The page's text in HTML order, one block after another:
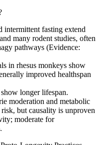
intermittent fasting extend
many rodent studies, often
pathways (Evidence:
in rhesus monkeys show
improved healthspan
longer lifespan.
moderation and metabolic
but causality is unproven
moderate for